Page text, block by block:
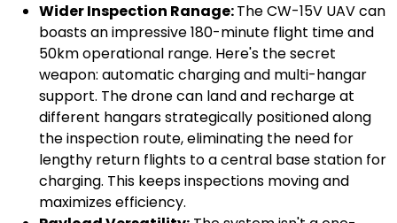
Wider Inspection Ranage:The CW-15V UAV can
boasts an impressive 180-minute flight time and
50km operational range. Here's the secret
weapon: automatic charging and multi-hangar
support. The drone can land and recharge at
different hangars strategically positioned along
the inspection route, eliminating the need for
lengthy return flights to a central base station for
charging. This keeps inspections moving and
maximizes efficiency.